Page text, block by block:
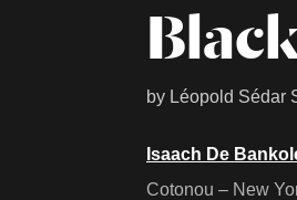
by Léopold Sédar
Isaach De
Cotonou – New